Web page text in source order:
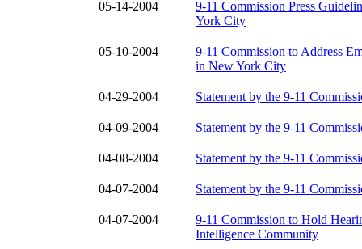
05-14-2004
9-11 Commission Press
York City
05-10-2004
9-11 Commission to Address
in New York City
04-29-2004 Statement by the 9-11
04-09-2004 Statement by the 9-11
04-08-2004 Statement by the 9-11
04-07-2004 Statement by the 9-11
04-07-2004
9-11 Commission to Hold
Intelligence Community